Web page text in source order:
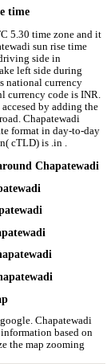
time
5.30 time zone and it
sun rise time
side in
left side during
national currency
currency code is INR.
by adding the
Chapatewadi
format in day-to-day
cTLD) is .in .
Chapatewadi
Chapatewadi
based on
the map zooming